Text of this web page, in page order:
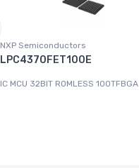
NXP Semiconductors
LPC4370FET100E
IC MCU 32BIT ROMLESS 100TFBGA